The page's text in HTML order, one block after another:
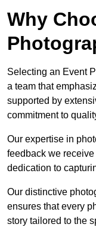
Why
Selecting an Event
a team that
supported by
commitment to
Our expertise in
feedback we
dedication to
Our distinctive
ensures that every
story tailored to the